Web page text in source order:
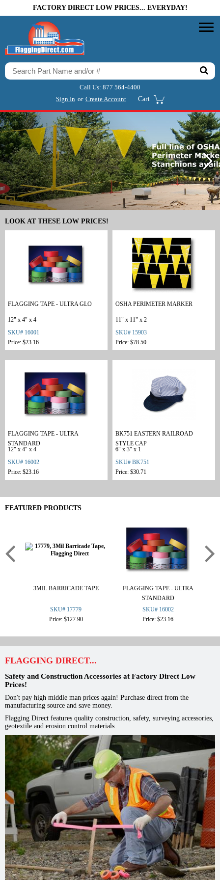
FACTORY DIRECT LOW PRICES... EVERYDAY!
Call Us: 877 564-4400
Sign In or Create Account Cart
LOOK AT THESE LOW PRICES!
FLAGGING TAPE - ULTRA GLO
12" x 4" x 4
SKU# 16001
Price: $23.16
OSHA PERIMETER MARKER
11" x 11" x 2
SKU# 15903
Price: $78.50
FLAGGING TAPE - ULTRA
STANDARD
12" x 4" x 4
SKU# 16002
Price: $23.16
BK751 EASTERN RAILROAD
STYLE CAP
6" x 3" x 1
SKU# BK751
Price: $30.71
FEATURED PRODUCTS
3MIL BARRICADE TAPE
SKU# 17779
Price: $127.90
FLAGGING TAPE - ULTRA
STANDARD
SKU# 16002
Price: $23.16
FLAGGING DIRECT...
Safety and Construction Accessories at Factory Direct Low
Prices!
Don't pay high middle man prices again! Purchase direct from the
manufacturing source and save money.
Flagging Direct features quality construction, safety, surveying accessories,
geotextile and erosion control materials.